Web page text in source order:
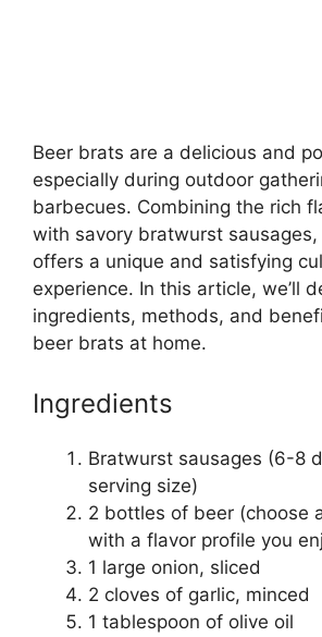
Beer brats are a delicious and
especially during outdoor
barbecues. Combining the rich
with savory bratwurst sausages,
offers a unique and satisfying
experience. In this article, we’ll
ingredients, methods, and
beer brats at home.
Ingredients
Bratwurst sausages (6-8
serving size)
2 bottles of beer (choose
with a flavor profile you
1 large onion, sliced
2 cloves of garlic, minced
1 tablespoon of olive oil